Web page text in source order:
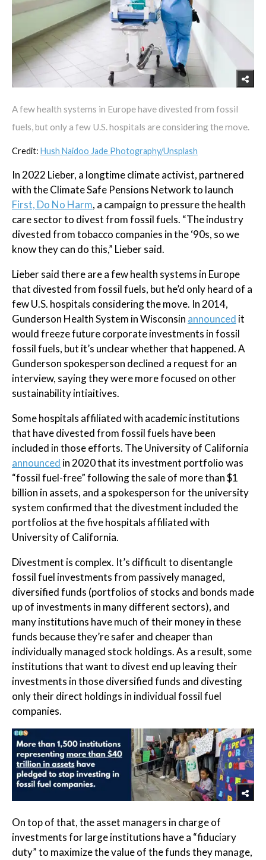
A few health systems in Europe have divested from fossil
fuels, but only a few U.S. hospitals are considering the move.
Credit: Hush Naidoo Jade Photography/Unsplash
In 2022 Lieber, a longtime climate activist, partnered
with the Climate Safe Pensions Network to launch
First, Do No Harm, a campaign to pressure the health
care sector to divest from fossil fuels. “The industry
divested from tobacco companies in the ‘90s, so we
know they can do this,” Lieber said.
Lieber said there are a few health systems in Europe
that divested from fossil fuels, but he’d only heard of a
few U.S. hospitals considering the move. In 2014,
Gunderson Health System in Wisconsin announced it
would freeze future corporate investments in fossil
fossil fuels, but it’s unclear whether that happened. A
Gunderson spokesperson declined a request for an
interview, saying they were more focused on other
sustainability intiaitives.
Some hospitals affiliated with academic institutions
that have divested from fossil fuels have been
included in those efforts. The University of California
announced in 2020 that its investment portfolio was
“fossil fuel-free” following the sale of more than $1
billion in assets, and a spokesperson for the university
system confirmed that the divestment included the
portfolios at the five hospitals affiliated with
University of California.
Divestment is complex. It’s difficult to disentangle
fossil fuel investments from passively managed,
diversified funds (portfolios of stocks and bonds made
up of investments in many different sectors), and
many institutions have much of their money in these
funds because they’re safer and cheaper than
individually managed stock holdings. As a result, some
institutions that want to divest end up leaving their
investments in those diversified funds and divesting
only their direct holdings in individual fossil fuel
companies.
On top of that, the asset managers in charge of
investments for large institutions have a “fiduciary
duty” to maximize the value of the funds they manage,